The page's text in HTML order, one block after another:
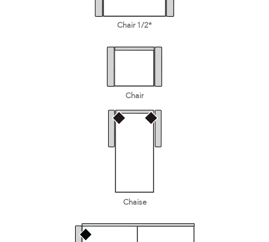
Chair 1/2*
Chair
Chaise